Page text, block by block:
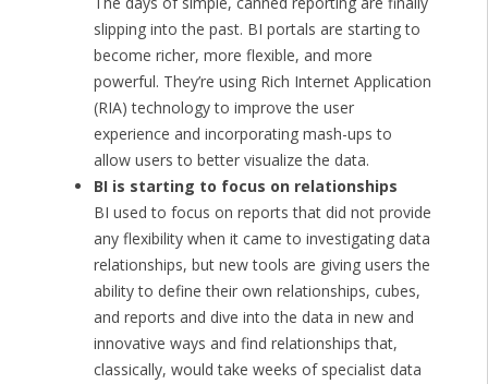
slipping into the past. BI portals are starting to
become richer, more flexible, and more
powerful. They’re using Rich Internet Application
(RIA) technology to improve the user
experience and incorporating mash-ups to
allow users to better visualize the data.
BI is starting to focus on relationships
BI used to focus on reports that did not provide
any flexibility when it came to investigating data
relationships, but new tools are giving users the
ability to define their own relationships, cubes,
and reports and dive into the data in new and
innovative ways and find relationships that,
classically, would take weeks of specialist data